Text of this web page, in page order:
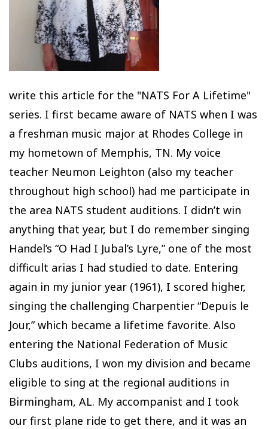
write this article for the "NATS For A Lifetime"
series. I first became aware of NATS when I was
a freshman music major at Rhodes College in
my hometown of Memphis, TN. My voice
teacher Neumon Leighton (also my teacher
throughout high school) had me participate in
the area NATS student auditions. I didn’t win
anything that year, but I do remember singing
Handel’s “O Had I Jubal’s Lyre,” one of the most
difficult arias I had studied to date. Entering
again in my junior year (1961), I scored higher,
singing the challenging Charpentier “Depuis le
Jour,” which became a lifetime favorite. Also
entering the National Federation of Music
Clubs auditions, I won my division and became
eligible to sing at the regional auditions in
Birmingham, AL. My accompanist and I took
our first plane ride to get there, and it was an